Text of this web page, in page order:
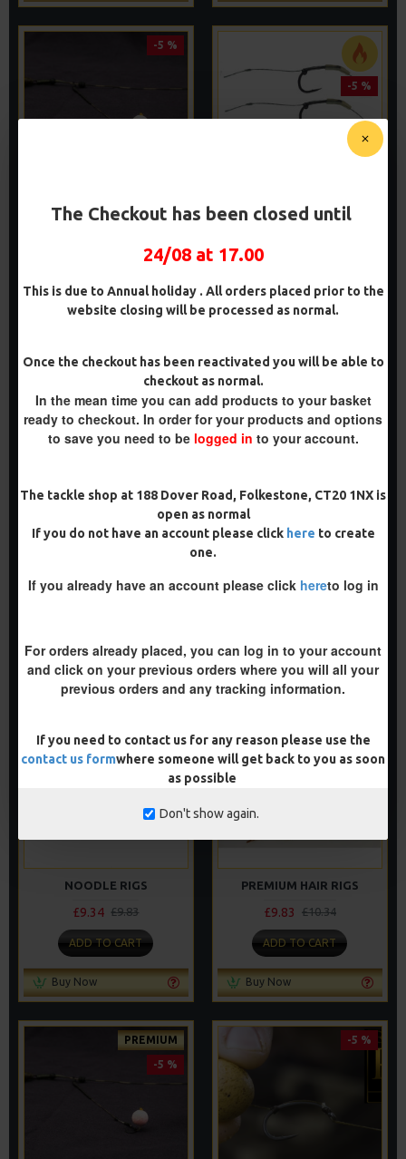
The Checkout has been closed until
24/08 at 17.00
This is due to Annual holiday . All orders placed prior to the
website closing will be processed as normal.
Once the checkout has been reactivated you will be able to
checkout as normal.
In the mean time you can add products to your basket
ready to checkout. In order for your products and options
to save you need to be logged in to your account.
The tackle shop at 188 Dover Road, Folkestone, CT20 1NX is
open as normal
If you do not have an account please click here to create
one.
If you already have an account please click hereto log in
For orders already placed, you can log in to your account
and click on your previous orders where you will all your
previous orders and any tracking information.
If you need to contact us for any reason please use the
contact us formwhere someone will get back to you as soon
as possible
Don't show again.
-5 %
WAFTER RIGS - ADAM
ADD TO CART
-5 %
BLOWBACK RIGS
ADD TO CART
-5 %
£9.14 £9.62
-5 %
Buy Now
NOODLE RIGS
£9.34 £9.83
ADD TO CART
Buy Now
-5 %
PREMIUM HAIR RIGS
£9.83 £10.34
ADD TO CART
Buy Now
PREMIUM
-5 %
-5 %